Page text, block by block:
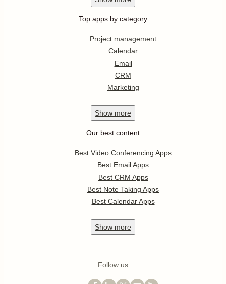
Top apps by category
Project management
Calendar
Email
CRM
Marketing
Show more
Our best content
Best Video Conferencing Apps
Best Email Apps
Best CRM Apps
Best Note Taking Apps
Best Calendar Apps
Show more
Follow us